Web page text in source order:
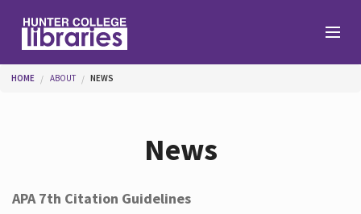
You are here
HOME ABOUT NEWS
News
APA 7th Citation Guidelines